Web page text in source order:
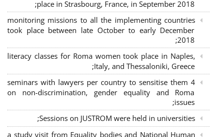
place in Strasbourg, France, in September 2018;
monitoring missions to all the implementing countries
took place between late October to early December
2018;
literacy classes for Roma women took place in Naples,
Italy, and Thessaloniki, Greece;
4 seminars with lawyers per country to sensitise them
on non-discrimination, gender equality and Roma
issues;
Sessions on JUSTROM were held in universities;
a study visit from Equality bodies and National Human